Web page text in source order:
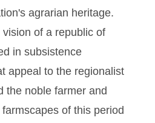
agrarian heritage.
of a republic of
in subsistence
appeal to the regionalist
the noble farmer and
of this period